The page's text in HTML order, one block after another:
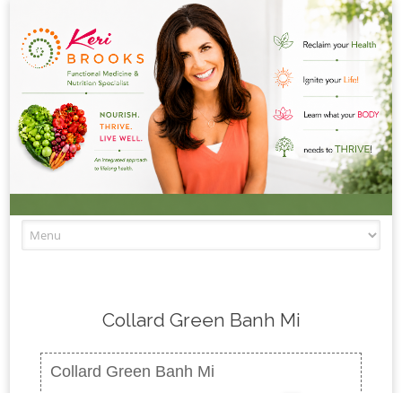
Collard Green Banh Mi
Collard Green Banh Mi